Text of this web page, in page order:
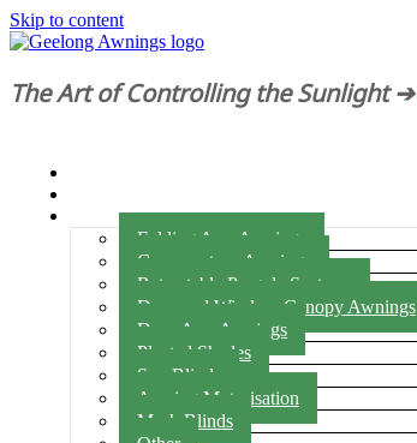
Skip to content
The Art of Controlling the Sunlight ➔
PRODUCTS
Folding Arm Awnings
Conservatory Awnings
Retractable Pergola Systems
Door and Window Canopy Awnings
Drop Arm Awnings
Pleated Shades
Sun Blinds
Awning Motorisation
Mesh Blinds